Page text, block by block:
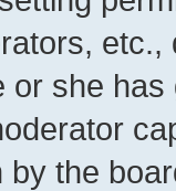
or she
the